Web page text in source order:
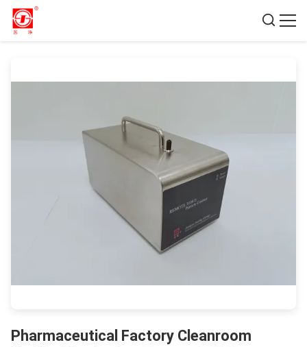
Pharmaceutical Factory Cleanroom